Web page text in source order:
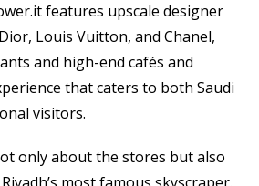
features upscale designer
Louis Vuitton, and Chanel,
and high-end cafés and
that caters to both Saudi
visitors.
only about the stores but also